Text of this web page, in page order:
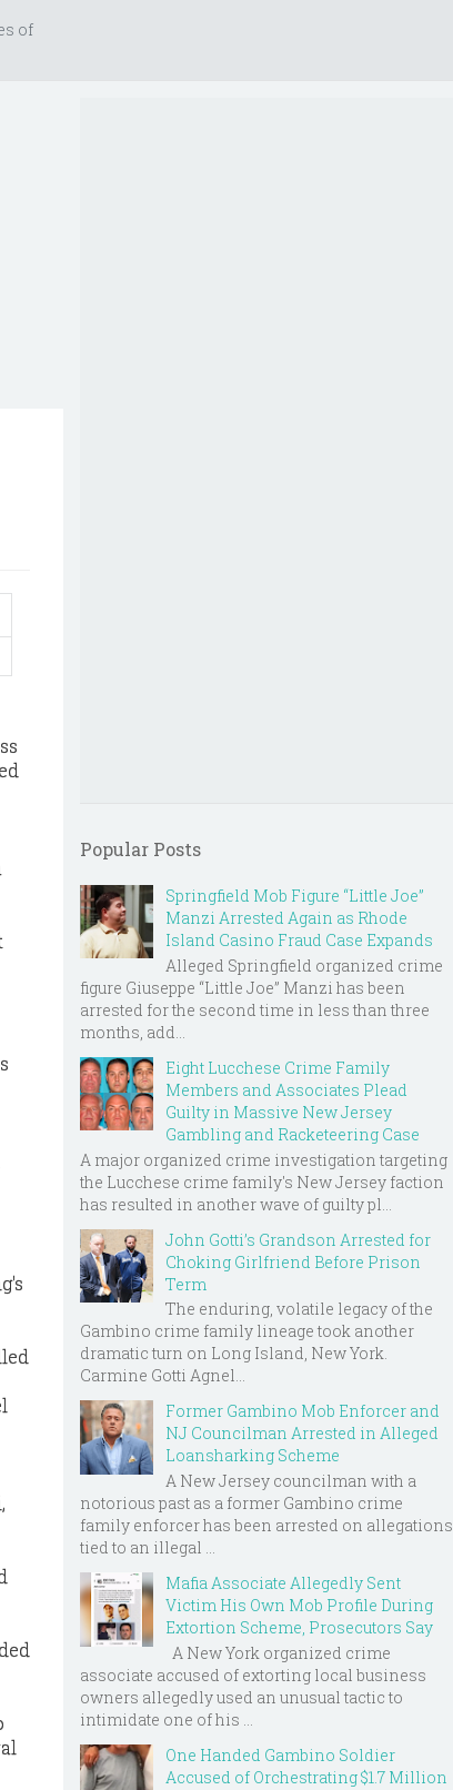
of
Popular Posts
Springfield Mob Figure “Little Joe”
Manzi Arrested Again as Rhode
Island Casino Fraud Case Expands
Alleged Springfield organized crime
figure Giuseppe “Little Joe” Manzi has been
arrested for the second time in less than three
months, add...
Eight Lucchese Crime Family
Members and Associates Plead
Guilty in Massive New Jersey
Gambling and Racketeering Case
A major organized crime investigation targeting
the Lucchese crime family's New Jersey faction
has resulted in another wave of guilty pl...
John Gotti’s Grandson Arrested for
Choking Girlfriend Before Prison
Term
The enduring, volatile legacy of the
Gambino crime family lineage took another
dramatic turn on Long Island, New York.
Carmine Gotti Agnel...
Former Gambino Mob Enforcer and
NJ Councilman Arrested in Alleged
Loansharking Scheme
A New Jersey councilman with a
notorious past as a former Gambino crime
family enforcer has been arrested on allegations
tied to an illegal ...
Mafia Associate Allegedly Sent
Victim His Own Mob Profile During
Extortion Scheme, Prosecutors Say
A New York organized crime
associate accused of extorting local business
owners allegedly used an unusual tactic to
intimidate one of his ...
One Handed Gambino Soldier
Accused of Orchestrating $1.7 Million